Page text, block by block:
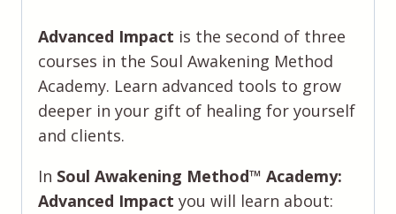
Advanced Impact is the second of three
courses in the Soul Awakening Method
Academy. Learn advanced tools to grow
deeper in your gift of healing for yourself
and clients.
In Soul Awakening Method™️ Academy:
Advanced Impact you will learn about: